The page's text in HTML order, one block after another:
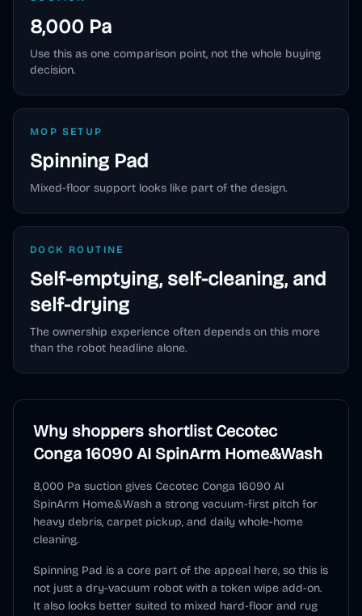
8,000 Pa
Use this as one comparison point, not the whole buying
decision.
MOP SETUP
Spinning Pad
Mixed-floor support looks like part of the design.
DOCK ROUTINE
Self-emptying, self-cleaning, and
self-drying
The ownership experience often depends on this more
than the robot headline alone.
Why shoppers shortlist Cecotec
Conga 16090 AI SpinArm Home&Wash
8,000 Pa suction gives Cecotec Conga 16090 AI
SpinArm Home&Wash a strong vacuum-first pitch for
heavy debris, carpet pickup, and daily whole-home
cleaning.
Spinning Pad is a core part of the appeal here, so this is
not just a dry-vacuum robot with a token wipe add-on.
It also looks better suited to mixed hard-floor and rug